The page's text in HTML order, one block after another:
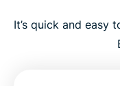
It’s quick and easy